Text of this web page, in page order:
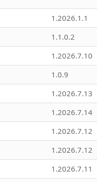
1.2026.1.1
1.1.0.2
1.2026.7.10
1.0.9
1.2026.7.13
1.2026.7.14
1.2026.7.12
1.2026.7.12
1.2026.7.11